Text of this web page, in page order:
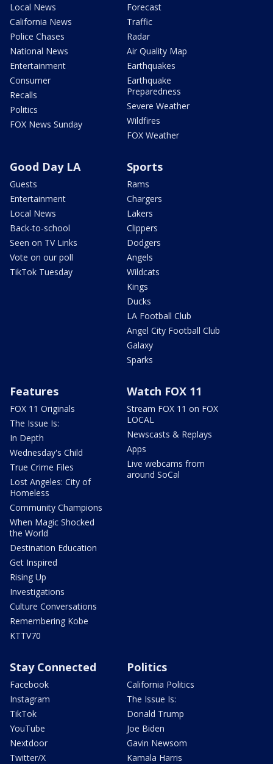
Local News
California News
Police Chases
National News
Entertainment
Consumer
Recalls
Politics
FOX News Sunday
Forecast
Traffic
Radar
Air Quality Map
Earthquakes
Earthquake
Preparedness
Severe Weather
Wildfires
FOX Weather
Good Day LA
Guests
Entertainment
Local News
Back-to-school
Seen on TV Links
Vote on our poll
TikTok Tuesday
Sports
Rams
Chargers
Lakers
Clippers
Dodgers
Angels
Wildcats
Kings
Ducks
LA Football Club
Angel City Football Club
Galaxy
Sparks
Features
FOX 11 Originals
The Issue Is:
In Depth
Wednesday's Child
True Crime Files
Lost Angeles: City of
Homeless
Community Champions
When Magic Shocked
the World
Destination Education
Get Inspired
Rising Up
Investigations
Culture Conversations
Remembering Kobe
KTTV70
Watch FOX 11
Stream FOX 11 on FOX
LOCAL
Newscasts & Replays
Apps
Live webcams from
around SoCal
Stay Connected
Facebook
Instagram
TikTok
YouTube
Nextdoor
Twitter/X
Politics
California Politics
The Issue Is:
Donald Trump
Joe Biden
Gavin Newsom
Kamala Harris